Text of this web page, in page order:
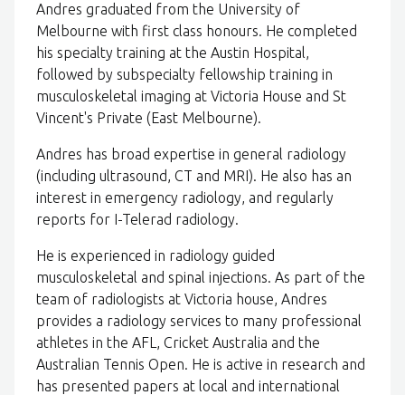
Andres graduated from the University of
Melbourne with first class honours. He completed
his specialty training at the Austin Hospital,
followed by subspecialty fellowship training in
musculoskeletal imaging at Victoria House and St
Vincent's Private (East Melbourne).
Andres has broad expertise in general radiology
(including ultrasound, CT and MRI). He also has an
interest in emergency radiology, and regularly
reports for I-Telerad radiology.
He is experienced in radiology guided
musculoskeletal and spinal injections. As part of the
team of radiologists at Victoria house, Andres
provides a radiology services to many professional
athletes in the AFL, Cricket Australia and the
Australian Tennis Open. He is active in research and
has presented papers at local and international